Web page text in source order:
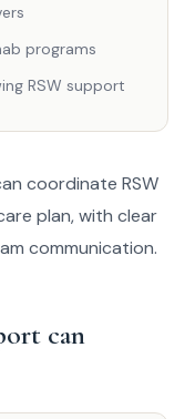
programs
RSW support
coordinate RSW
plan, with clear
communication.
can